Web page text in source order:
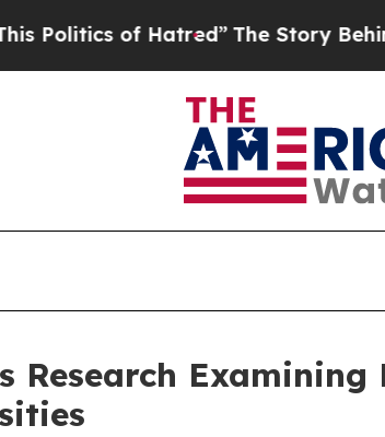
Hatred”The Story Behind Trump’s
Research